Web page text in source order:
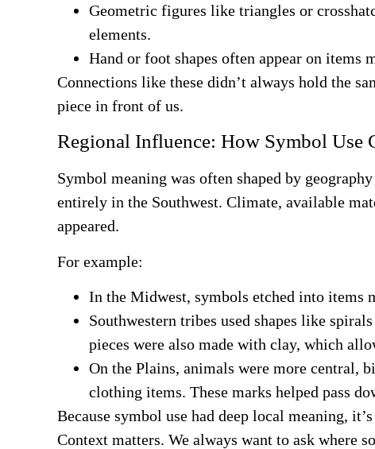
Geometric figures like triangles or
elements.
Hand or foot shapes often appear on items
Connections like these didn’t always hold the
piece in front of us.
Regional Influence: How Symbol Use
Symbol meaning was often shaped by
entirely in the Southwest. Climate, available
appeared.
For example:
In the Midwest, symbols etched into items
Southwestern tribes used shapes like
pieces were also made with clay, which
On the Plains, animals were more central,
clothing items. These marks helped pass
Because symbol use had deep local meaning,
Context matters. We always want to ask where